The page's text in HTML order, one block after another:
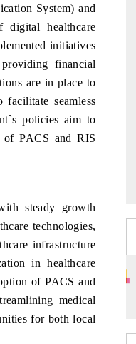
System) and
digital healthcare
initiatives
financial
are in place to
seamless
policies aim to
of PACS and RIS
steady growth
technologies,
infrastructure
in healthcare
of PACS and
medical
for both local